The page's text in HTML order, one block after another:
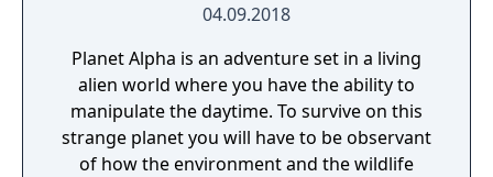
04.09.2018
Planet Alpha is an adventure set in a living
alien world where you have the ability to
manipulate the daytime. To survive on this
strange planet you will have to be observant
of how the environment and the wildlife